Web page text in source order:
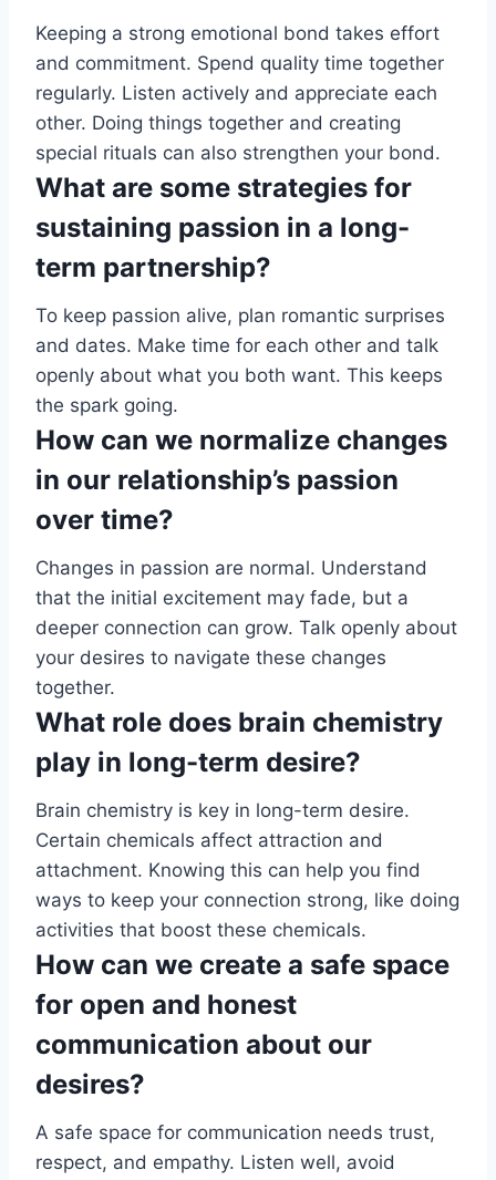
Keeping a strong emotional bond takes effort
and commitment. Spend quality time together
regularly. Listen actively and appreciate each
other. Doing things together and creating
special rituals can also strengthen your bond.
What are some strategies for
sustaining passion in a long-
term partnership?
To keep passion alive, plan romantic surprises
and dates. Make time for each other and talk
openly about what you both want. This keeps
the spark going.
How can we normalize changes
in our relationship’s passion
over time?
Changes in passion are normal. Understand
that the initial excitement may fade, but a
deeper connection can grow. Talk openly about
your desires to navigate these changes
together.
What role does brain chemistry
play in long-term desire?
Brain chemistry is key in long-term desire.
Certain chemicals affect attraction and
attachment. Knowing this can help you find
ways to keep your connection strong, like doing
activities that boost these chemicals.
How can we create a safe space
for open and honest
communication about our
desires?
A safe space for communication needs trust,
respect, and empathy. Listen well, avoid